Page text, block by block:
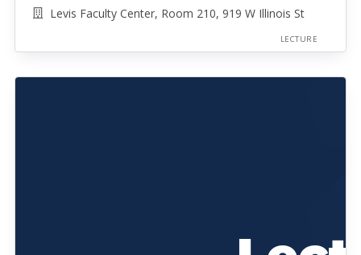
Levis Faculty Center, Room 210, 919 W Illinois St
LECTURE